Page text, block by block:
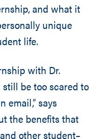
and what it
unique
life.
with Dr.
be too scared to
email,” says
the benefits that
other student–